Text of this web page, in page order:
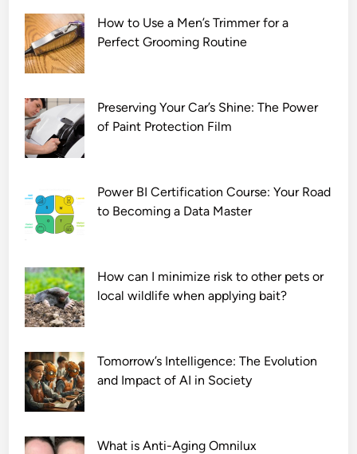
e
How to Use a Men’s Trimmer for a
Perfect Grooming Routine
Preserving Your Car’s Shine: The Power
of Paint Protection Film
Power BI Certification Course: Your Road
to Becoming a Data Master
How can I minimize risk to other pets or
local wildlife when applying bait?
Tomorrow’s Intelligence: The Evolution
and Impact of AI in Society
What is Anti-Aging Omnilux